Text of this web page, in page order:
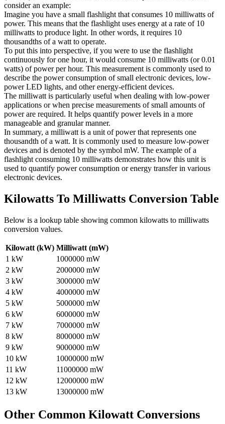
consider an example:
Imagine you have a small flashlight that consumes 10 milliwatts of
power. This means that the flashlight uses energy at a rate of 10
milliwatts to produce light. In other words, it requires 10
thousandths of a watt to operate.
To put this into perspective, if you were to use the flashlight
continuously for one hour, it would consume 10 milliwatts (or 0.01
watts) of power per hour. This measurement is commonly used to
describe the power consumption of small electronic devices, low-
power LED lights, and other energy-efficient devices.
The milliwatt is particularly useful when dealing with low-power
applications or when precise measurements of small amounts of
power are required. It helps quantify power levels in a more
manageable and granular manner.
In summary, a milliwatt is a unit of power that represents one
thousandth of a watt. It is commonly used to measure low-power
devices and is denoted by the symbol mW. The example of a
flashlight consuming 10 milliwatts demonstrates how this unit is
used to quantify power consumption or energy transfer in various
electronic devices.
Kilowatts To Milliwatts Conversion Table
Below is a lookup table showing common kilowatts to milliwatts
conversion values.
Kilowatt (kW) Milliwatt (mW)
1 kW 1000000 mW
2 kW 2000000 mW
3 kW 3000000 mW
4 kW 4000000 mW
5 kW 5000000 mW
6 kW 6000000 mW
7 kW 7000000 mW
8 kW 8000000 mW
9 kW 9000000 mW
10 kW 10000000 mW
11 kW 11000000 mW
12 kW 12000000 mW
13 kW 13000000 mW
Other Common Kilowatt Conversions